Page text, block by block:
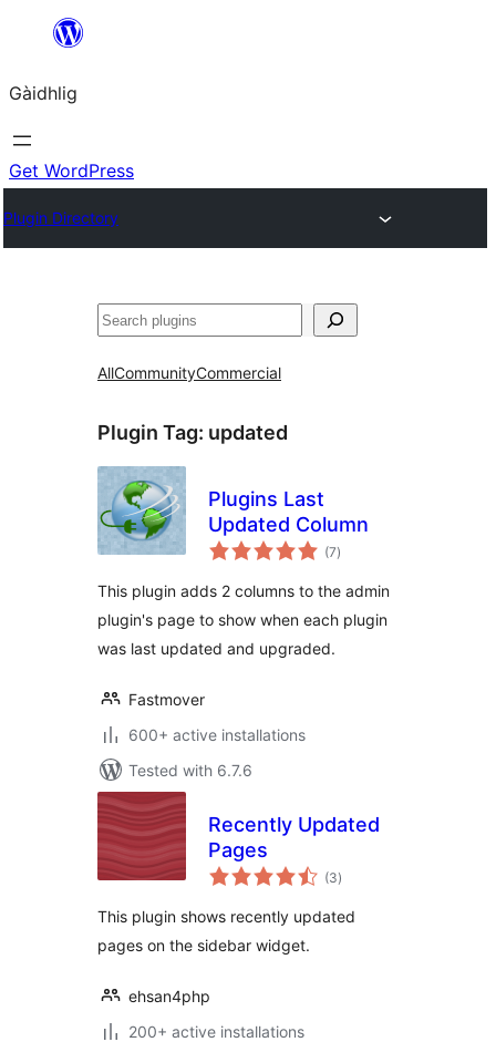
content
Gàidhlig
Get WordPress
Plugin Directory
Lorg
AllCommunityCommercial
Plugin Tag: updated
Plugins Last
Updated Column
(7total
ratings
)
This plugin adds 2 columns to the admin
plugin's page to show when each plugin
was last updated and upgraded.
Fastmover
600+ active installations
Tested with 6.7.6
Recently Updated
Pages
(3total
ratings
)
This plugin shows recently updated
pages on the sidebar widget.
ehsan4php
200+ active installations